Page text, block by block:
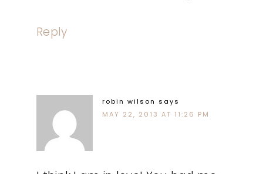
Reply
robin wilson says
MAY 22, 2013 AT 11:26 PM